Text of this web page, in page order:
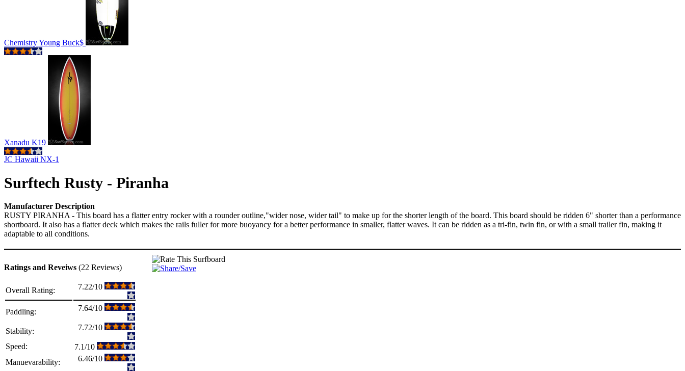
Chemistry Young Buck$
Xanadu K19
JC Hawaii NX-1
Surftech Rusty - Piranha
Manufacturer Description
RUSTY PIRANHA - This board has a flatter entry rocker with a rounder outline,"wider nose, wider tail" to make up for the shorter length of the board. This board should be ridden 6" shorter than a performance
shortboard. It also has a flatter deck which makes the rails fuller for more buoyancy for a better performance in smaller, flatter waves. It can be ridden as a tri-fin, twin fin, or with a small trailer fin, making it
adaptable to all conditions.
Ratings and Reveiws (22 Reviews)
Overall Rating: 7.22/10
Paddling: 7.64/10
Stability: 7.72/10
Speed:
7.1/10
Manuevarability:
6.46/10